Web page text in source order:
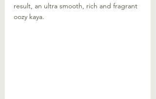
result, an ultra smooth, rich and fragrant
oozy kaya.